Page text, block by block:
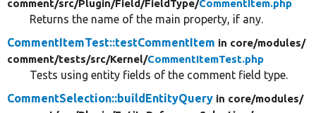
comment/src/Plugin/Field/FieldType/CommentItem.php
Returns the name of the main property, if any.
CommentItemTest::testCommentItem in core/modules/
comment/tests/src/Kernel/CommentItemTest.php
Tests using entity fields of the comment field type.
CommentSelection::buildEntityQuery in core/modules/